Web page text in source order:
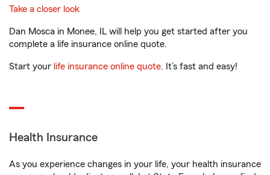
Take a closer look
Dan Mosca in Monee, IL will help you get started after you
complete a life insurance online quote.
Start your life insurance online quote. It’s fast and easy!
Health Insurance
As you experience changes in your life, your health insurance